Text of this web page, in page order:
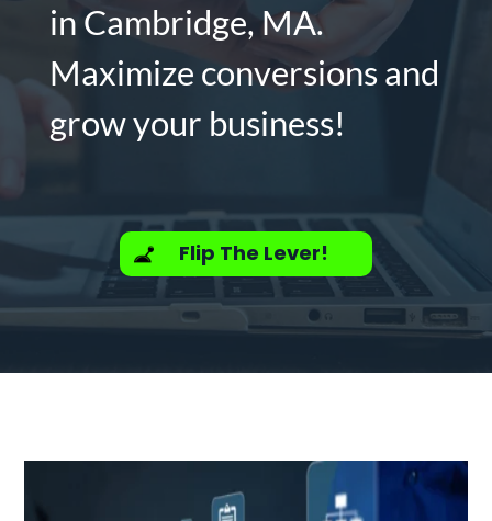
in Cambridge, MA.
Maximize conversions and
grow your business!
Flip The Lever!